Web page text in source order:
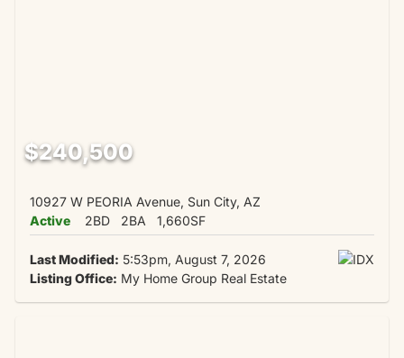
$240,500
10927 W PEORIA Avenue, Sun City, AZ
Active
2BD 2BA 1,660SF
Last Modified: 5:53pm, August 7, 2026
Listing Office: My Home Group Real Estate